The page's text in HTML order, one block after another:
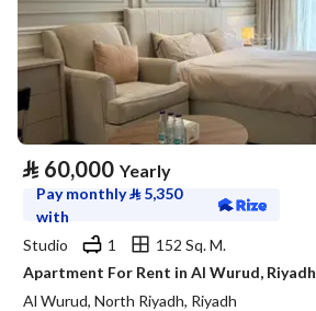
⃁ 60,000 Yearly
Pay monthly⃁ 5,350
with
Studio
1
152 Sq. M.
Apartment For Rent in Al Wurud, Riyadh
Al Wurud, North Riyadh, Riyadh